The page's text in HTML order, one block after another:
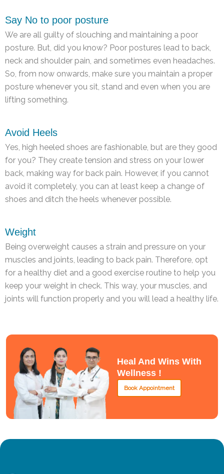
Say No to poor posture
We are all guilty of slouching and maintaining a poor
posture. But, did you know? Poor postures lead to back,
neck and shoulder pain, and sometimes even headaches.
So, from now onwards, make sure you maintain a proper
posture whenever you sit, stand and even when you are
lifting something.
Avoid Heels
Yes, high heeled shoes are fashionable, but are they good
for you? They create tension and stress on your lower
back, making way for back pain. However, if you cannot
avoid it completely, you can at least keep a change of
shoes and ditch the heels whenever possible.
Weight
Being overweight causes a strain and pressure on your
muscles and joints, leading to back pain. Therefore, opt
for a healthy diet and a good exercise routine to help you
keep your weight in check. This way, your muscles, and
joints will function properly and you will lead a healthy life.
Heal And Wins With
Wellness !
Book Appointment